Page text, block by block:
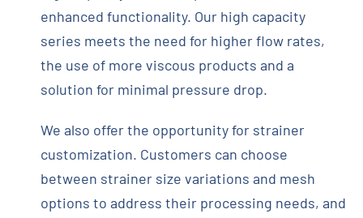
enhanced functionality. Our high capacity
series meets the need for higher flow rates,
the use of more viscous products and a
solution for minimal pressure drop.
We also offer the opportunity for strainer
customization. Customers can choose
between strainer size variations and mesh
options to address their processing needs, and